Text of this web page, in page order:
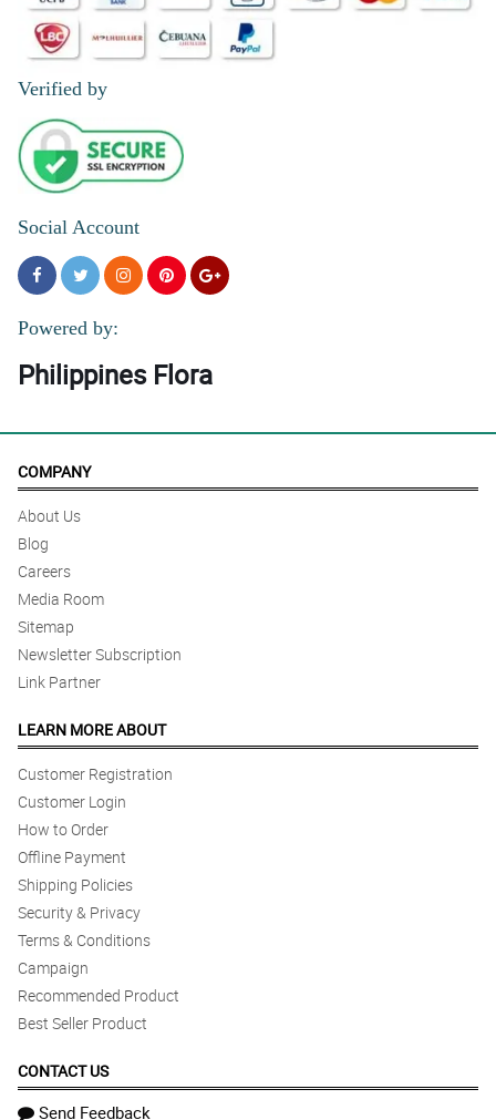
Verified by
Social Account
Powered by:
Philippines Flora
COMPANY
About Us
Blog
Careers
Media Room
Sitemap
Newsletter Subscription
Link Partner
LEARN MORE ABOUT
Customer Registration
Customer Login
How to Order
Offline Payment
Shipping Policies
Security & Privacy
Terms & Conditions
Campaign
Recommended Product
Best Seller Product
CONTACT US
Send Feedback